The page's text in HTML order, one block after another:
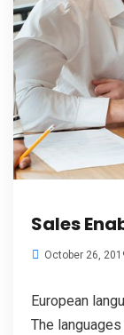
Sales
October 26,
European
The